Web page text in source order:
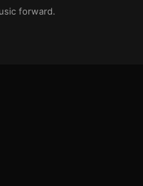
forward.